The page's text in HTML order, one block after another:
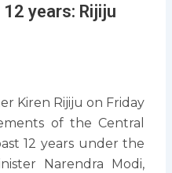
years: Rijiju
Kiren Rijiju on Friday
of the Central
12 years under the
Narendra Modi,